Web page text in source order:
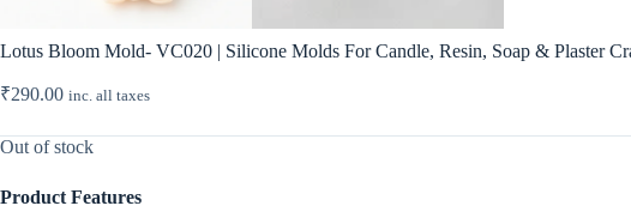
Lotus Bloom Mold- VC020 | Silicone Molds For Candle, Resin, Soap & Plaster
₹290.00 inc. all taxes
Out of stock
Product Features